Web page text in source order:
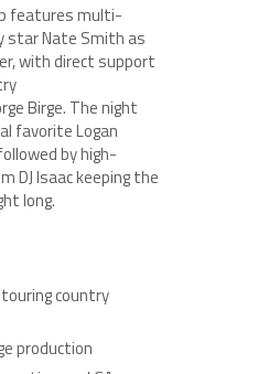
features multi-
star Nate Smith as
with direct support
Birge. The night
favorite Logan
by high-
DJ Isaac keeping the
long.
country
production